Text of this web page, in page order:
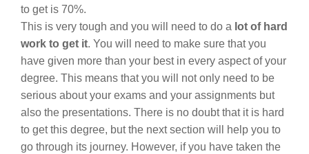
to get is 70%.
This is very tough and you will need to do a lot of hard
work to get it. You will need to make sure that you
have given more than your best in every aspect of your
degree. This means that you will not only need to be
serious about your exams and your assignments but
also the presentations. There is no doubt that it is hard
to get this degree, but the next section will help you to
go through its journey. However, if you have taken the